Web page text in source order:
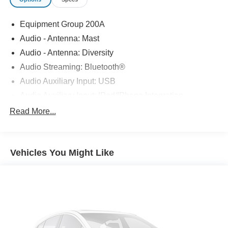
Recent Arrival!
Odometer is 8046 miles below market average!
20/27 City/Highway MPG
20/27 City/Highway MPG
Equipment Group 200A
Audio - Antenna: Mast
Audio - Antenna: Diversity
Audio Streaming: Bluetooth®
Audio Auxiliary Input: USB
Audio Voice Recognition
Audio System 6 Speakers
Infotainment With Apple Carplay Ready
Infotainment With Android Auto Ready
Read More...
Vehicles You Might Like